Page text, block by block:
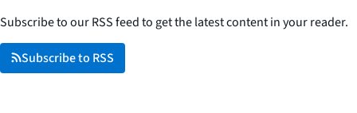
Subscribe to our RSS feed to get the latest content in your reader.
Subscribe to RSS